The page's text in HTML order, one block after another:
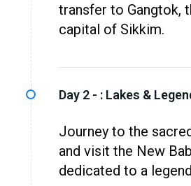
transfer to Gangtok,
capital of Sikkim.
Day 2 - : Lakes &
Journey to the
and visit the New
dedicated to a